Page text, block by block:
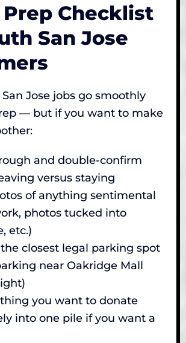
Checklist
San Jose
Jose jobs go smoothly
— but if you want to make
and double-confirm
versus staying
of anything sentimental
photos tucked into
etc.)
closest legal parking spot
near Oakridge Mall
you want to donate
into one pile if you want a